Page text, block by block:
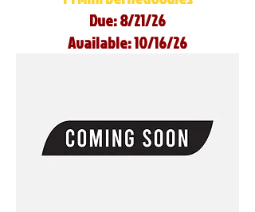
Due: 8/21/26
Available: 10/16/26